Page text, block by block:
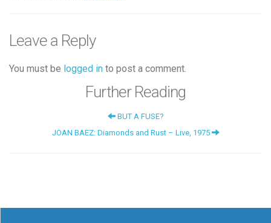
Leave a Reply
You must be logged in to post a comment.
Further Reading
BUT A FUSE?
JOAN BAEZ: Diamonds and Rust – Live, 1975